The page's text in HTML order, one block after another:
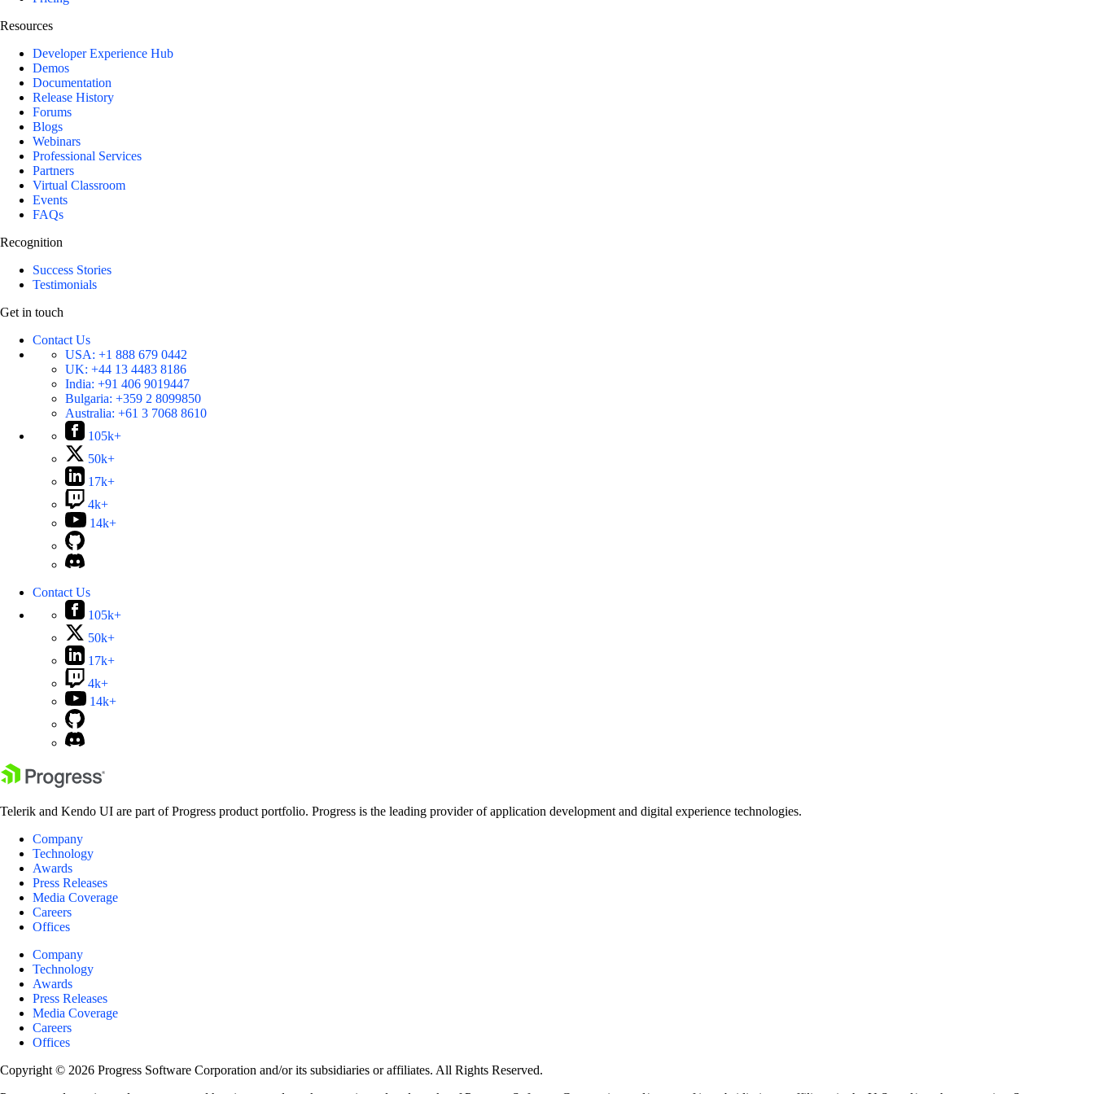
Resources
Developer Experience Hub
Demos
Documentation
Release History
Forums
Blogs
Webinars
Professional Services
Partners
Virtual Classroom
Events
FAQs
Recognition
Success Stories
Testimonials
Get in touch
Contact Us
USA: +1 888 679 0442
UK: +44 13 4483 8186
India: +91 406 9019447
Bulgaria: +359 2 8099850
Australia: +61 3 7068 8610
105k+
50k+
17k+
4k+
14k+
Contact Us
105k+
50k+
17k+
4k+
14k+
Telerik and Kendo UI are part of Progress product portfolio. Progress is the leading provider of application development and digital experience technologies.
Company
Technology
Awards
Press Releases
Media Coverage
Careers
Offices
Company
Technology
Awards
Press Releases
Media Coverage
Careers
Offices
Copyright © 2026 Progress Software Corporation and/or its subsidiaries or affiliates. All Rights Reserved.